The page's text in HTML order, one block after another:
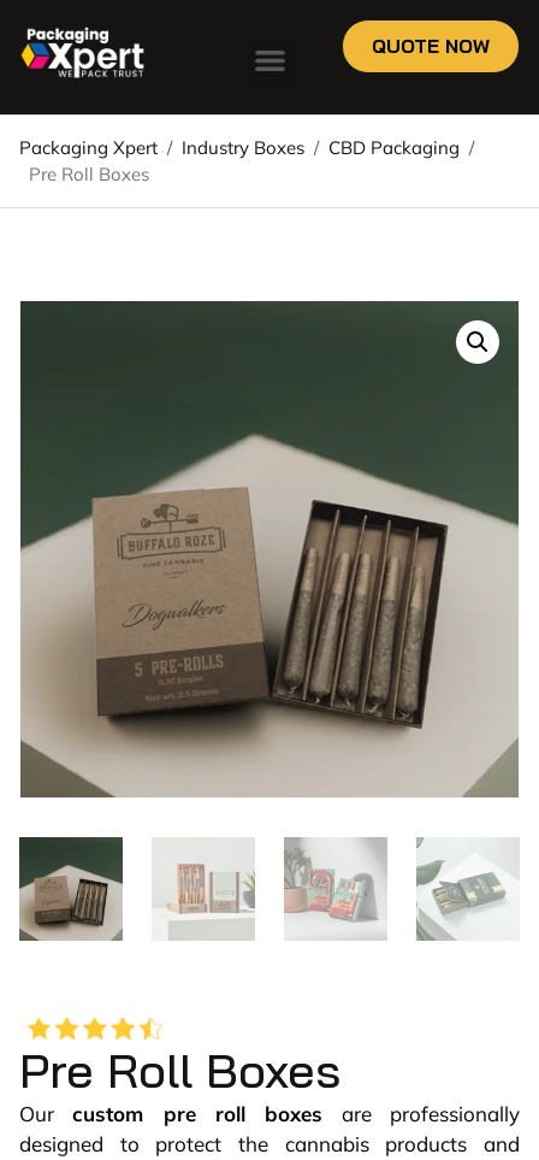
QUOTE NOW
Packaging Xpert / Industry Boxes / CBD Packaging /
Pre Roll Boxes
Pre Roll Boxes
Ourcustom pre roll boxes are professionally
designed to protect the cannabis products and